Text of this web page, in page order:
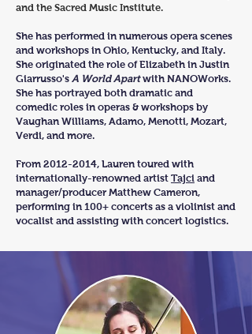
and the Sacred Music Institute.
She has performed in numerous opera scenes
and workshops in Ohio, Kentucky, and Italy.
She originated the role of Elizabeth in Justin
Giarrusso's A World Apartwith NANOWorks.
She has portrayed both dramatic and
comedic roles in operas & workshops by
Vaughan Williams, Adamo, Menotti, Mozart,
Verdi, and more.
From 2012-2014, Lauren toured with
internationally-renowned artist Tajci and
manager/producer Matthew Cameron,
performing in 100+ concerts as a violinist and
vocalist and assisting with concert logistics.